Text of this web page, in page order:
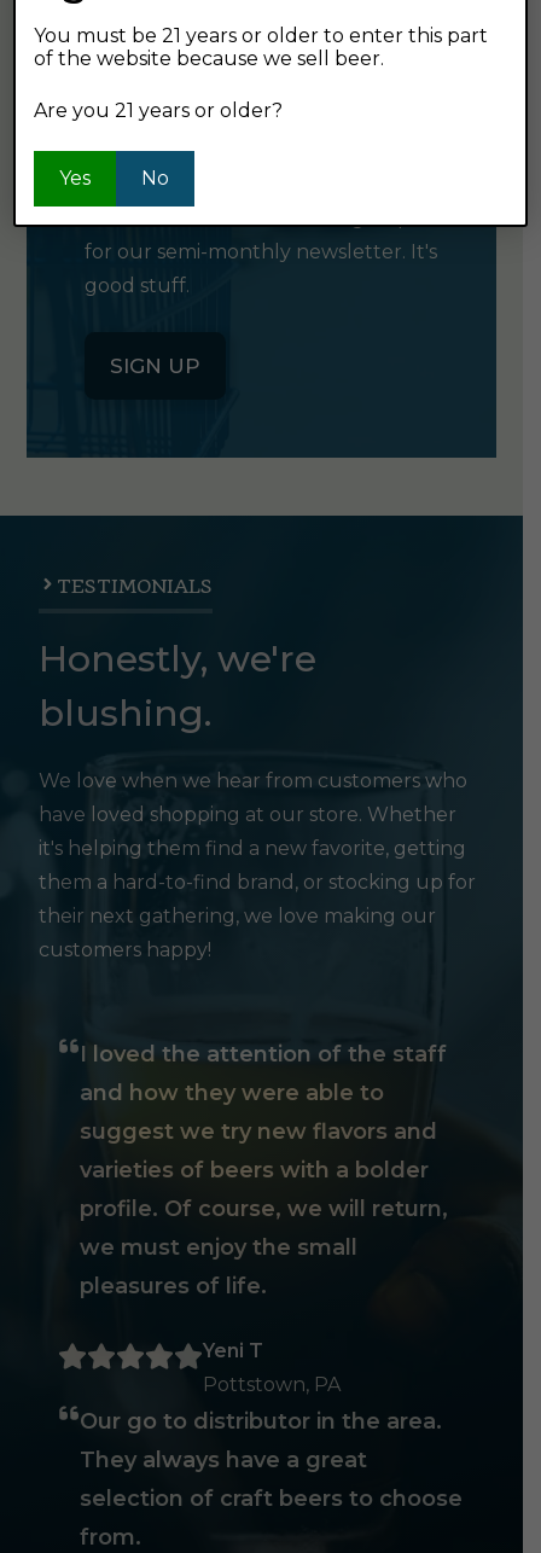
GET OUR
NEWSLETTER
for our semi-monthly newsletter. It's
good stuff.
SIGN UP
TESTIMONIALS
Honestly, we're
blushing.
We love when we hear from customers who
have loved shopping at our store. Whether
it's helping them find a new favorite, getting
them a hard-to-find brand, or stocking up for
their next gathering, we love making our
customers happy!
I loved the attention of the staff
and how they were able to
suggest we try new flavors and
varieties of beers with a bolder
profile. Of course, we will return,
we must enjoy the small
pleasures of life.
Yeni T
Pottstown, PA
Our go to distributor in the area.
They always have a great
selection of craft beers to choose
from.
You must be 21 years or older to enter this part
of the website because we sell beer.
Are you 21 years or older?
Yes No